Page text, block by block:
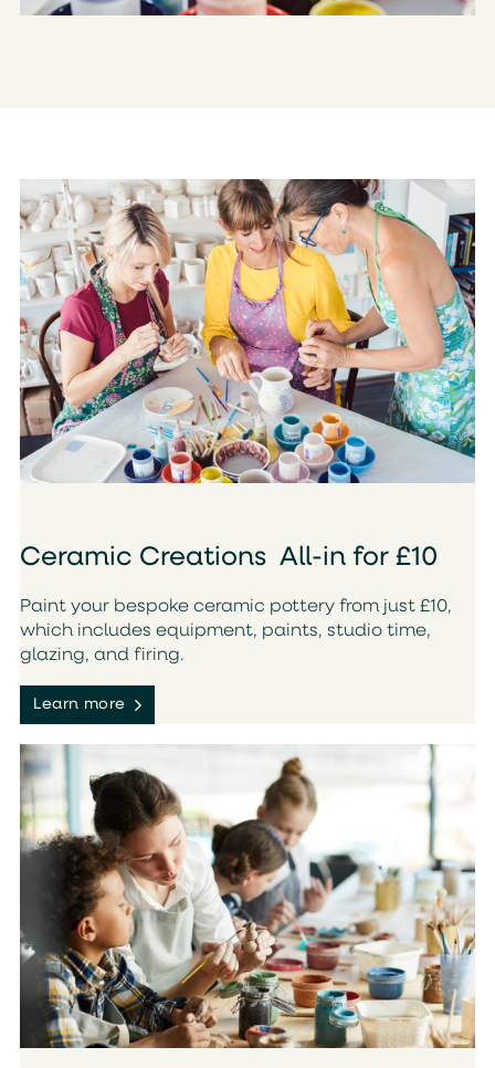
Ceramic Creations All-in for £10
Paint your bespoke ceramic pottery from just £10,
which includes equipment, paints, studio time,
glazing, and firing.
Learn more